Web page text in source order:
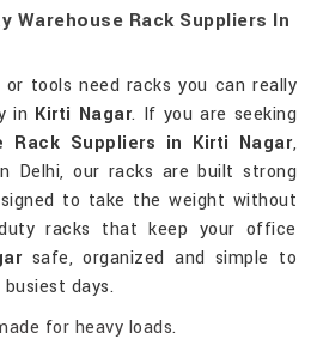
Warehouse Rack Suppliers In
or tools need racks you can really
in Kirti Nagar. If you are seeking
Rack Suppliers in Kirti Nagar,
Delhi, our racks are built strong
to take the weight without
racks that keep your office
safe, organized and simple to
days.
for heavy loads.